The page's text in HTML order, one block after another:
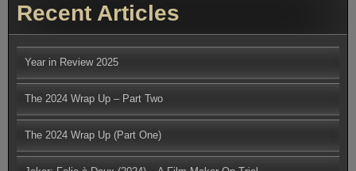
Recent Articles
Year in Review 2025
The 2024 Wrap Up – Part Two
The 2024 Wrap Up (Part One)